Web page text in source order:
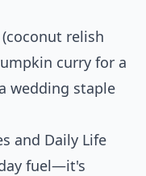
(coconut relish
curry for a
wedding staple
and Daily Life
fuel—it's